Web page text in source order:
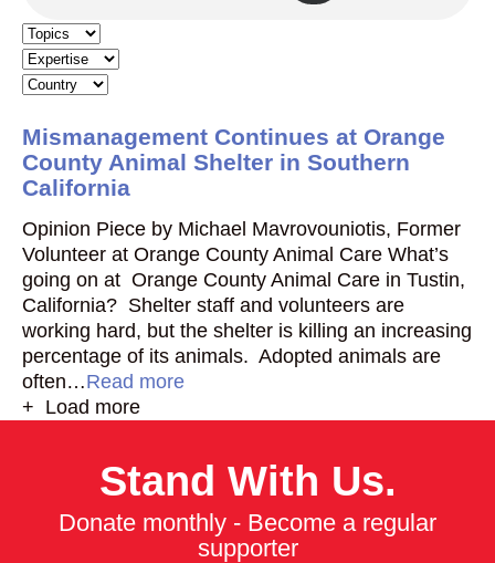
Mismanagement Continues at Orange
County Animal Shelter in Southern
California
Opinion Piece by Michael Mavrovouniotis, Former
Volunteer at Orange County Animal Care What’s
going on at Orange County Animal Care in Tustin,
California? Shelter staff and volunteers are
working hard, but the shelter is killing an increasing
percentage of its animals. Adopted animals are
often…Read more
+ Load more
Stand With Us.
Donate monthly - Become a regular
supporter